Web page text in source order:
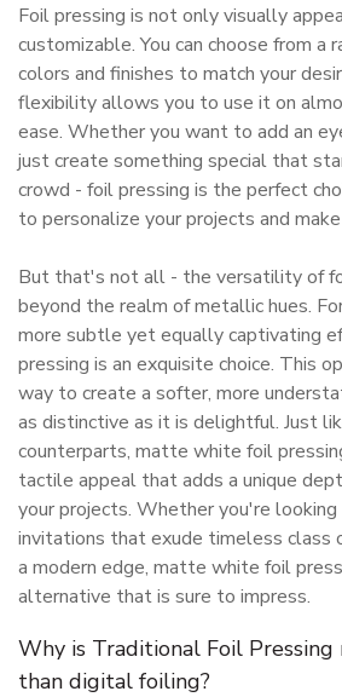
Foil pressing is not only visually
customizable. You can choose from a
colors and finishes to match your
flexibility allows you to use it on
ease. Whether you want to add an
just create something special that
crowd - foil pressing is the perfect
to personalize your projects and
But that's not all - the versatility of
beyond the realm of metallic hues.
more subtle yet equally captivating
pressing is an exquisite choice. This
way to create a softer, more
as distinctive as it is delightful. Just
counterparts, matte white foil
tactile appeal that adds a unique
your projects. Whether you're
invitations that exude timeless class
a modern edge, matte white foil
alternative that is sure to impress.
Why is Traditional Foil Pressing
than digital foiling?